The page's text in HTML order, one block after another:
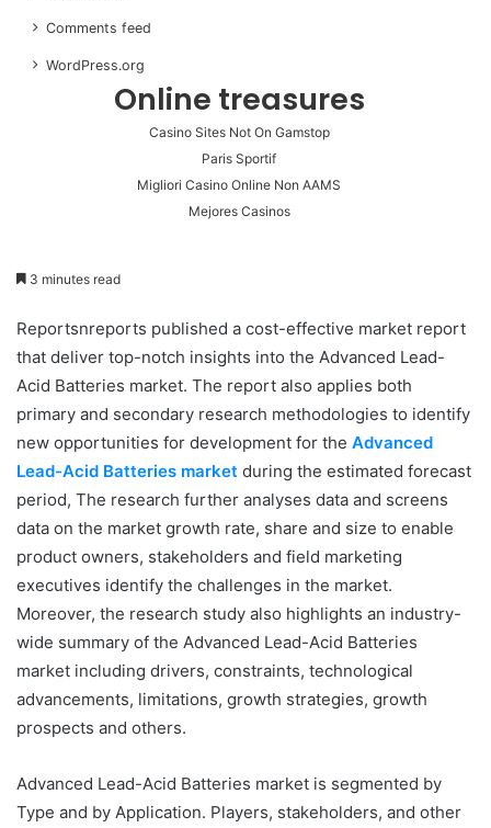
Comments feed
WordPress.org
Online treasures
Casino Sites Not On Gamstop
Paris Sportif
Migliori Casino Online Non AAMS
Mejores Casinos
3 minutes read
Reportsnreports published a cost-effective market report
that deliver top-notch insights into the Advanced Lead-
Acid Batteries market. The report also applies both
primary and secondary research methodologies to identify
new opportunities for development for the Advanced
Lead-Acid Batteries market during the estimated forecast
period, The research further analyses data and screens
data on the market growth rate, share and size to enable
product owners, stakeholders and field marketing
executives identify the challenges in the market.
Moreover, the research study also highlights an industry-
wide summary of the Advanced Lead-Acid Batteries
market including drivers, constraints, technological
advancements, limitations, growth strategies, growth
prospects and others.
Advanced Lead-Acid Batteries market is segmented by
Type and by Application. Players, stakeholders, and other